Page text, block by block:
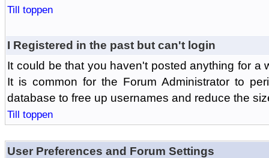
Till toppen
I Registered in the past but can't login
It could be that you haven't posted anything for a
It is common for the Forum Administrator to
database to free up usernames and reduce the
Till toppen
User Preferences and Forum Settings